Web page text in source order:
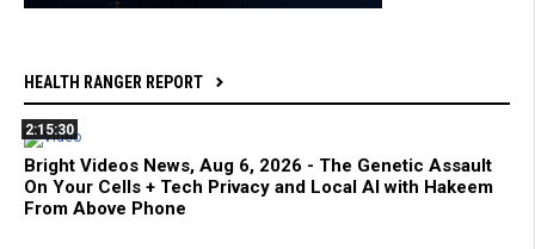
HEALTH RANGER REPORT
2:15:30
Bright Videos News, Aug 6, 2026 - The Genetic Assault
On Your Cells + Tech Privacy and Local AI with Hakeem
From Above Phone